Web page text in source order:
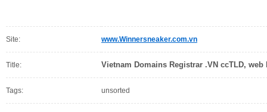
Site: www.Winnersneaker.com.vn
Title: Vietnam Domains Registrar .VN ccTLD,
Tags: unsorted